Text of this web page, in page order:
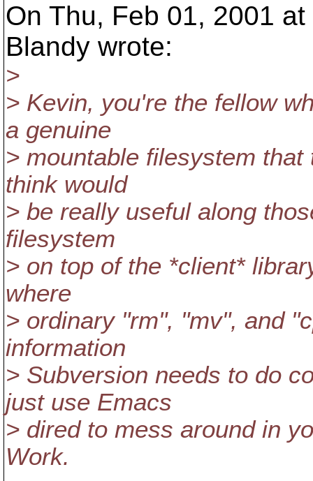
On Thu, Feb 01, 2001
Blandy wrote:
>
> Kevin, you're the fellow
a genuine
> mountable filesystem
think would
> be really useful along
filesystem
> on top of the *client*
where
> ordinary "rm", "mv", and
information
> Subversion needs to do
just use Emacs
> dired to mess around in
Work.